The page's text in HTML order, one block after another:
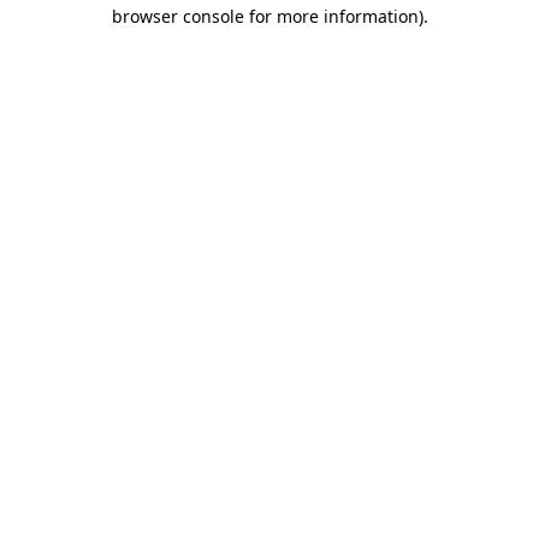
browser console for more information).